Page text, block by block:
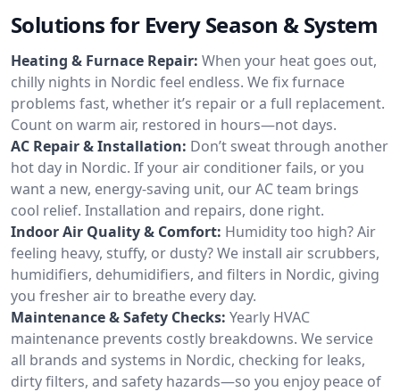
Solutions for Every Season & System
Heating & Furnace Repair: When your heat goes out,
chilly nights in Nordic feel endless. We fix furnace
problems fast, whether it’s repair or a full replacement.
Count on warm air, restored in hours—not days.
AC Repair & Installation: Don’t sweat through another
hot day in Nordic. If your air conditioner fails, or you
want a new, energy-saving unit, our AC team brings
cool relief. Installation and repairs, done right.
Indoor Air Quality & Comfort: Humidity too high? Air
feeling heavy, stuffy, or dusty? We install air scrubbers,
humidifiers, dehumidifiers, and filters in Nordic, giving
you fresher air to breathe every day.
Maintenance & Safety Checks: Yearly HVAC
maintenance prevents costly breakdowns. We service
all brands and systems in Nordic, checking for leaks,
dirty filters, and safety hazards—so you enjoy peace of